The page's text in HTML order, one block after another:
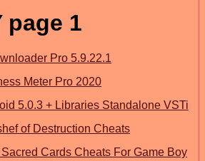
page 1
Pro 5.9.22.1
Meter Pro 2020
5.0.3 + Libraries Standalone VSTi
of Destruction Cheats
Cards Cheats For Game Boy